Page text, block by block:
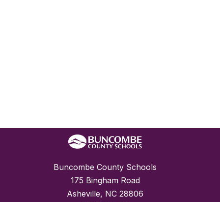
Buncombe County Schools
175 Bingham Road
Asheville, NC 28806